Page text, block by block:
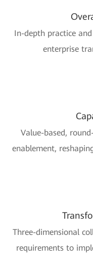
In-depth practice
enterprise
Value-based,
enablement,
Three-dimensional
requirements to